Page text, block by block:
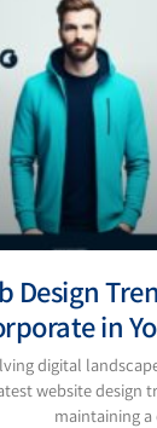
Design
in
digital
website design
maintaining